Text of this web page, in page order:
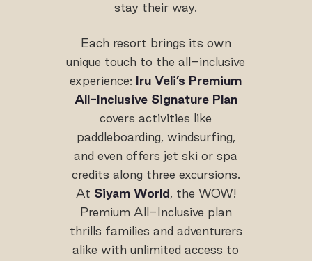
stay their way.
Each resort brings its own
unique touch to the all-inclusive
experience:
Iru Veli’s Premium
All-Inclusive Signature Plan
covers activities like
paddleboarding, windsurfing,
and even offers jet ski or spa
credits along three excursions.
At Siyam World , the WOW!
Premium All-Inclusive plan
thrills families and adventurers
alike with unlimited access to